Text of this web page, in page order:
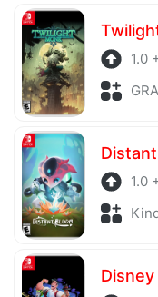
1.0
1.0